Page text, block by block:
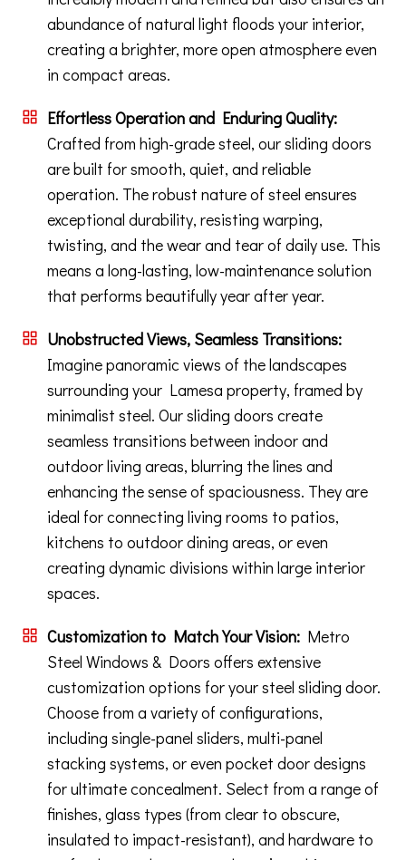
abundance of natural light floods your interior,
creating a brighter, more open atmosphere even
in compact areas.
Effortless Operation and Enduring Quality:
Crafted from high-grade steel, our sliding doors
are built for smooth, quiet, and reliable
operation. The robust nature of steel ensures
exceptional durability, resisting warping,
twisting, and the wear and tear of daily use. This
means a long-lasting, low-maintenance solution
that performs beautifully year after year.
Unobstructed Views, Seamless Transitions:
Imagine panoramic views of the landscapes
surrounding your Lamesa property, framed by
minimalist steel. Our sliding doors create
seamless transitions between indoor and
outdoor living areas, blurring the lines and
enhancing the sense of spaciousness. They are
ideal for connecting living rooms to patios,
kitchens to outdoor dining areas, or even
creating dynamic divisions within large interior
spaces.
Customization to Match Your Vision: Metro
Steel Windows & Doors offers extensive
customization options for your steel sliding door.
Choose from a variety of configurations,
including single-panel sliders, multi-panel
stacking systems, or even pocket door designs
for ultimate concealment. Select from a range of
finishes, glass types (from clear to obscure,
insulated to impact-resistant), and hardware to